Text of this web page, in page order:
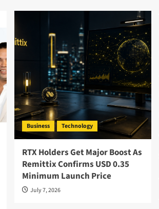
Business Technology
RTX Holders Get Major Boost As
Remittix Confirms USD 0.35
Minimum Launch Price
July 7, 2026